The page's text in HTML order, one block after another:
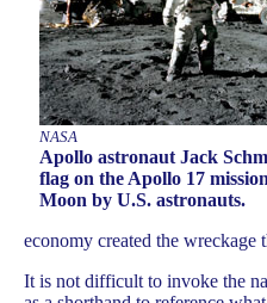
NASA
Apollo astronaut Jack
flag on the Apollo 17
Moon by U.S. astronauts.
economy created the wreckage
It is not difficult to invoke the